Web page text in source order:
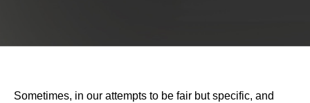
Sometimes, in our attempts to be fair but specific, and